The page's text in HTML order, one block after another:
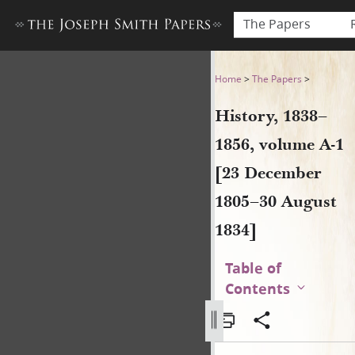
The Papers
History, 1838–1856, volume
Home >The Papers >
History, 1838–
1856, volume A-1
[23 December
1805–30 August
1834]
Table of
Contents